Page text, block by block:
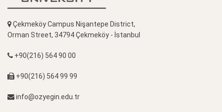
Çekmeköy Campus Nişantepe District,
Orman Street, 34794 Çekmeköy - İstanbul
+90(216) 564 90 00
+90(216) 564 99 99
info@ozyegin.edu.tr